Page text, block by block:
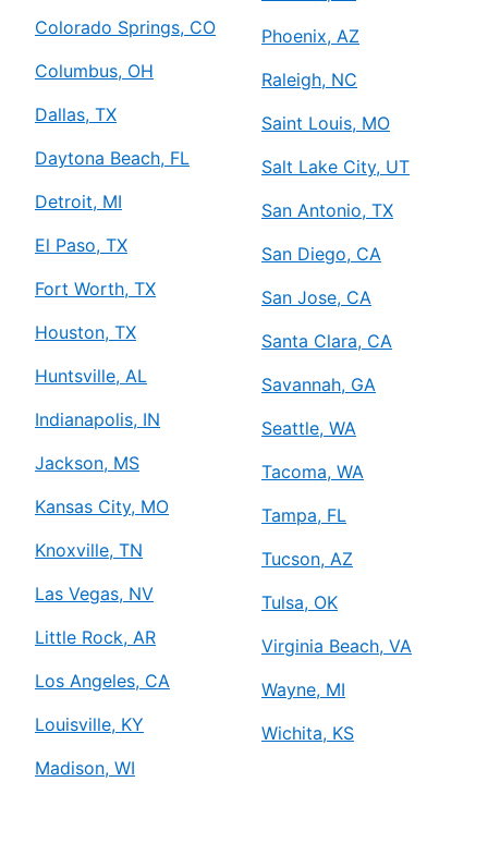
Colorado Springs, CO
Columbus, OH
Dallas, TX
Daytona Beach, FL
Detroit, MI
El Paso, TX
Fort Worth, TX
Houston, TX
Huntsville, AL
Indianapolis, IN
Jackson, MS
Kansas City, MO
Knoxville, TN
Las Vegas, NV
Little Rock, AR
Los Angeles, CA
Louisville, KY
Madison, WI
Phoenix, AZ
Raleigh, NC
Saint Louis, MO
Salt Lake City, UT
San Antonio, TX
San Diego, CA
San Jose, CA
Santa Clara, CA
Savannah, GA
Seattle, WA
Tacoma, WA
Tampa, FL
Tucson, AZ
Tulsa, OK
Virginia Beach, VA
Wayne, MI
Wichita, KS